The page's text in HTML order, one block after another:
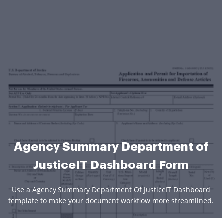
Agency Summary Department of
JusticeIT Dashboard Form
Use a Agency Summary Department Of JusticeIT Dashboard
template to make your document workflow more streamlined.